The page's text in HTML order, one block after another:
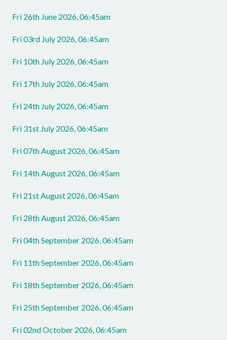
Fri 26th June 2026, 06:45am
Fri 03rd July 2026, 06:45am
Fri 10th July 2026, 06:45am
Fri 17th July 2026, 06:45am
Fri 24th July 2026, 06:45am
Fri 31st July 2026, 06:45am
Fri 07th August 2026, 06:45am
Fri 14th August 2026, 06:45am
Fri 21st August 2026, 06:45am
Fri 28th August 2026, 06:45am
Fri 04th September 2026, 06:45am
Fri 11th September 2026, 06:45am
Fri 18th September 2026, 06:45am
Fri 25th September 2026, 06:45am
Fri 02nd October 2026, 06:45am